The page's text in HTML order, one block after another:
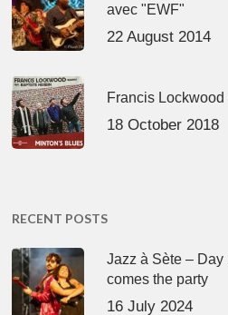
avec "EWF"
22 August 2014
Francis Lockwood
18 October 2018
RECENT POSTS
Jazz à Sète –
comes the party
16 July 2024